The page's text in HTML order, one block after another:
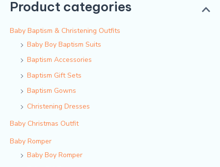
Product categories
Baby Baptism & Christening Outfits
Baby Boy Baptism Suits
Baptism Accessories
Baptism Gift Sets
Baptism Gowns
Christening Dresses
Baby Christmas Outfit
Baby Romper
Baby Boy Romper